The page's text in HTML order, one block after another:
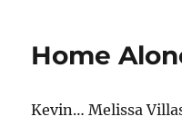
Home
Kevin… Melissa